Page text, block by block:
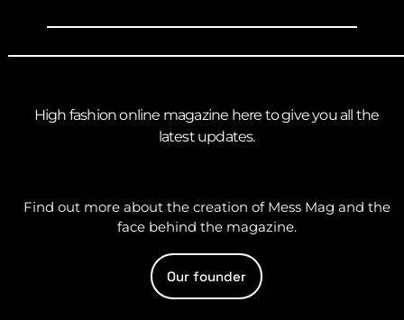
High fashion online magazine here to give you all the
latest updates.
Find out more about the creation of Mess Mag and the
face behind the magazine.
Our founder